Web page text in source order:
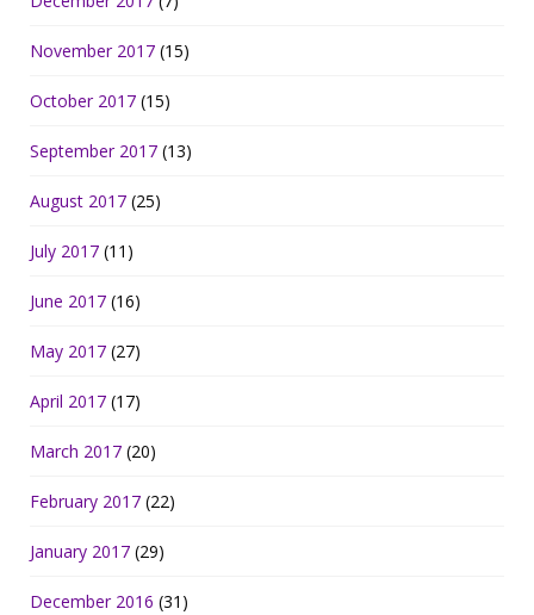
November 2017 (15)
October 2017 (15)
September 2017 (13)
August 2017 (25)
July 2017 (11)
June 2017 (16)
May 2017 (27)
April 2017 (17)
March 2017 (20)
February 2017 (22)
January 2017 (29)
December 2016 (31)